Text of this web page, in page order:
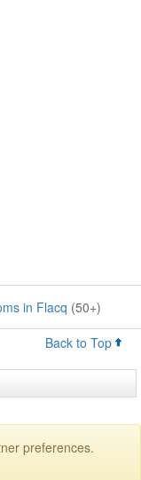
in Flacq (50+)
Back to Top
preferences.